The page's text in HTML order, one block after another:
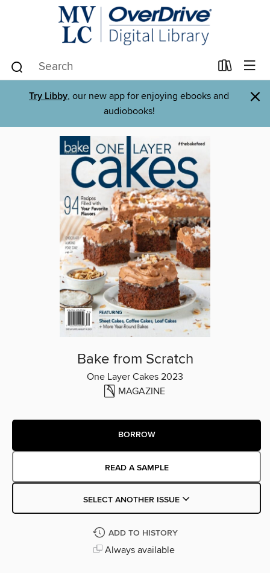
Try Libby, our new app for enjoying ebooks and
audiobooks!
×
Bake from Scratch
One Layer Cakes 2023
MAGAZINE
BORROW
READ A SAMPLE
SELECT ANOTHER ISSUE
ADD TO HISTORY
Always available